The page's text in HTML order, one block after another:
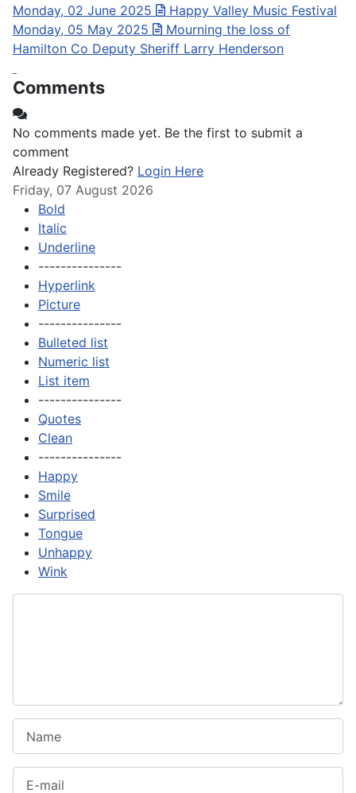
Monday, 02 June 2025
Happy Valley Music Festival
Monday, 05 May 2025
Mourning the loss of
Hamilton Co Deputy Sheriff Larry Henderson
Comments
No comments made yet. Be the first to submit a
comment
Already Registered? Login Here
Friday, 07 August 2026
Bold
Italic
Underline
---------------
Hyperlink
Picture
---------------
Bulleted list
Numeric list
List item
---------------
Quotes
Clean
---------------
Happy
Smile
Surprised
Tongue
Unhappy
Wink